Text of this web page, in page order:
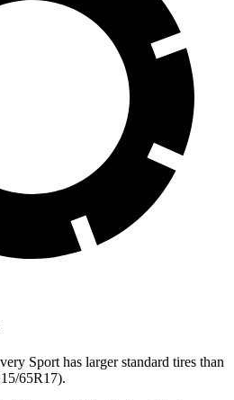
Sport has larger standard tires than
65R17).